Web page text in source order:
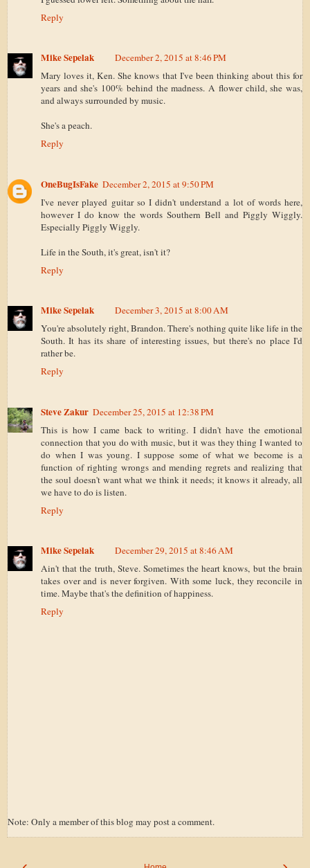
Reply
Mike Sepelak
December 2, 2015 at 8:46 PM
Mary loves it, Ken. She knows that I've been thinking about this for
years and she's 100% behind the madness. A flower child, she was,
and always surrounded by music.
She's a peach.
Reply
OneBugIsFake December 2, 2015 at 9:50 PM
I've never played guitar so I didn't understand a lot of words here,
however I do know the words Southern Bell and Piggly Wiggly.
Especially Piggly Wiggly.
Life in the South, it's great, isn't it?
Reply
Mike Sepelak
December 3, 2015 at 8:00 AM
You're absolutely right, Brandon. There's nothing quite like life in the
South. It has its share of interesting issues, but there's no place I'd
rather be.
Reply
Steve Zakur December 25, 2015 at 12:38 PM
This is how I came back to writing. I didn't have the emotional
connection that you do with music, but it was they thing I wanted to
do when I was young. I suppose some of what we become is a
function of righting wrongs and mending regrets and realizing that
the soul doesn't want what we think it needs; it knows it already, all
we have to do is listen.
Reply
Mike Sepelak
December 29, 2015 at 8:46 AM
Ain't that the truth, Steve. Sometimes the heart knows, but the brain
takes over and is never forgiven. With some luck, they reconcile in
time. Maybe that's the definition of happiness.
Reply
Note: Only a member of this blog may post a comment.